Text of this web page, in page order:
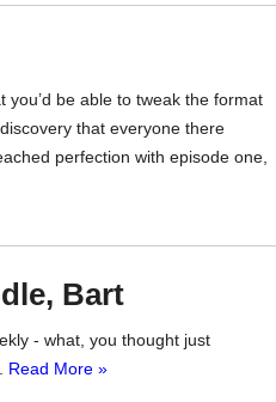
be able to tweak the format
that everyone there
perfection with episode one,
Bart
- what, you thought just
Read More »